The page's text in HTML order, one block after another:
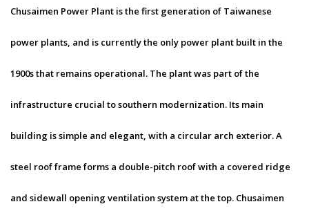
Chusaimen Power Plant is the first generation of Taiwanese
power plants, and is currently the only power plant built in the
1900s that remains operational. The plant was part of the
infrastructure crucial to southern modernization. Its main
building is simple and elegant, with a circular arch exterior. A
steel roof frame forms a double-pitch roof with a covered ridge
and sidewall opening ventilation system at the top. Chusaimen